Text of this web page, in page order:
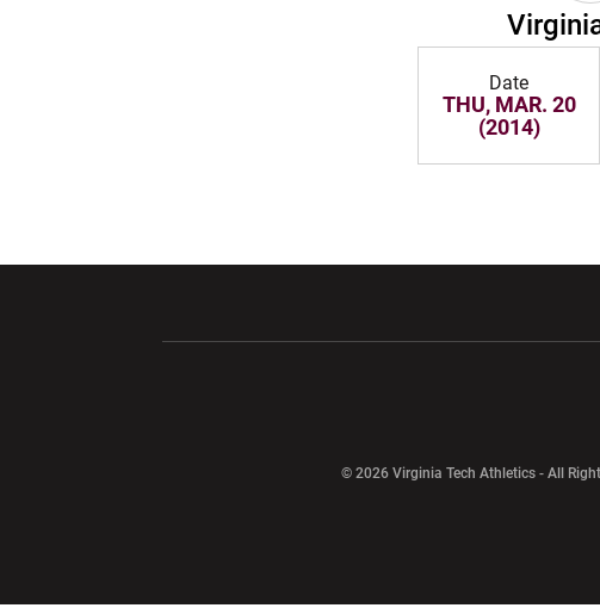
Date
THU, MAR. 20
(2014)
© 2026 Virginia Tech Athletics - All